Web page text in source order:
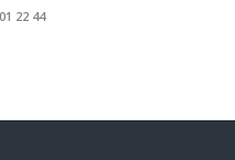
22 44